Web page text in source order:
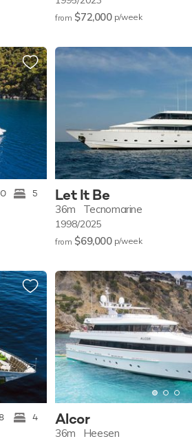
from $72,000 p/week
5 Let It Be
36m Tecnomarine
1998/2025
from $69,000 p/week
4 Alcor
36m Heesen